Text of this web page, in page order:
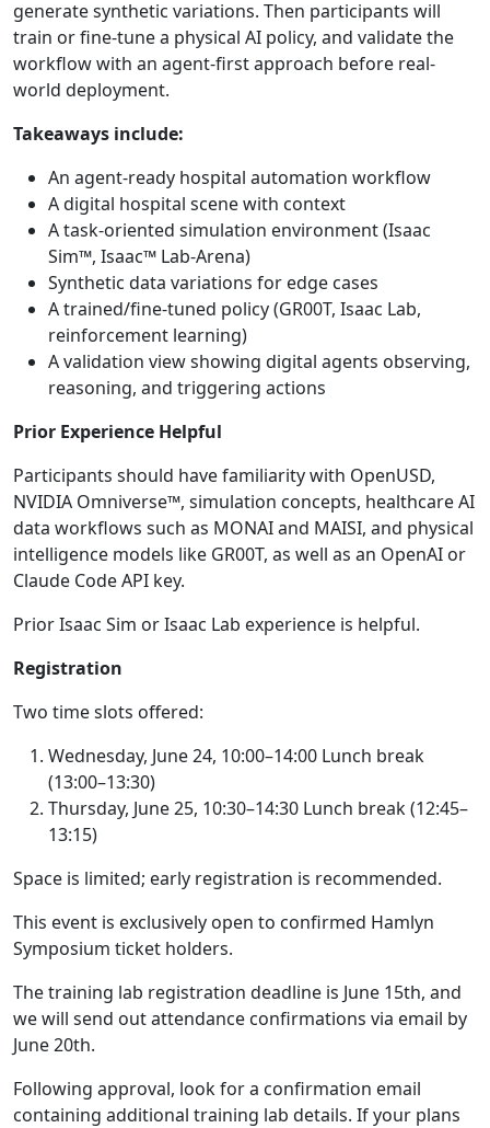
generate synthetic variations. Then participants will
train or fine-tune a physical AI policy, and validate the
workflow with an agent-first approach before real-
world deployment.
Takeaways include:
An agent-ready hospital automation workflow
A digital hospital scene with context
A task-oriented simulation environment (Isaac
Sim™, Isaac™ Lab-Arena)
Synthetic data variations for edge cases
A trained/fine-tuned policy (GR00T, Isaac Lab,
reinforcement learning)
A validation view showing digital agents observing,
reasoning, and triggering actions
Prior Experience Helpful
Participants should have familiarity with OpenUSD,
NVIDIA Omniverse™, simulation concepts, healthcare AI
data workflows such as MONAI and MAISI, and physical
intelligence models like GR00T, as well as an OpenAI or
Claude Code API key.
Prior Isaac Sim or Isaac Lab experience is helpful.
Registration
Two time slots offered:
Wednesday, June 24, 10:00–14:00 Lunch break
(13:00–13:30)
Thursday, June 25, 10:30–14:30 Lunch break (12:45–
13:15)
Space is limited; early registration is recommended.
This event is exclusively open to confirmed Hamlyn
Symposium ticket holders.
The training lab registration deadline is June 15th, and
we will send out attendance confirmations via email by
June 20th.
Following approval, look for a confirmation email
containing additional training lab details. If your plans